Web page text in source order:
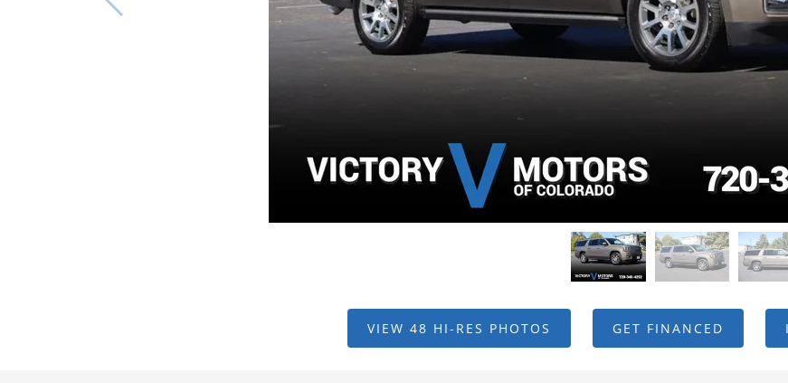
VIEW 48 HI-RES PHOTOS GET FINANCED